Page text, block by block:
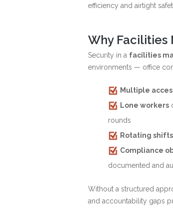
efficiency and airtight
Why Facilities
Security in a facilities
environments — office
Multiple
Lone workers
rounds
Rotating
Compliance
documented and
Without a structured
and accountability gaps